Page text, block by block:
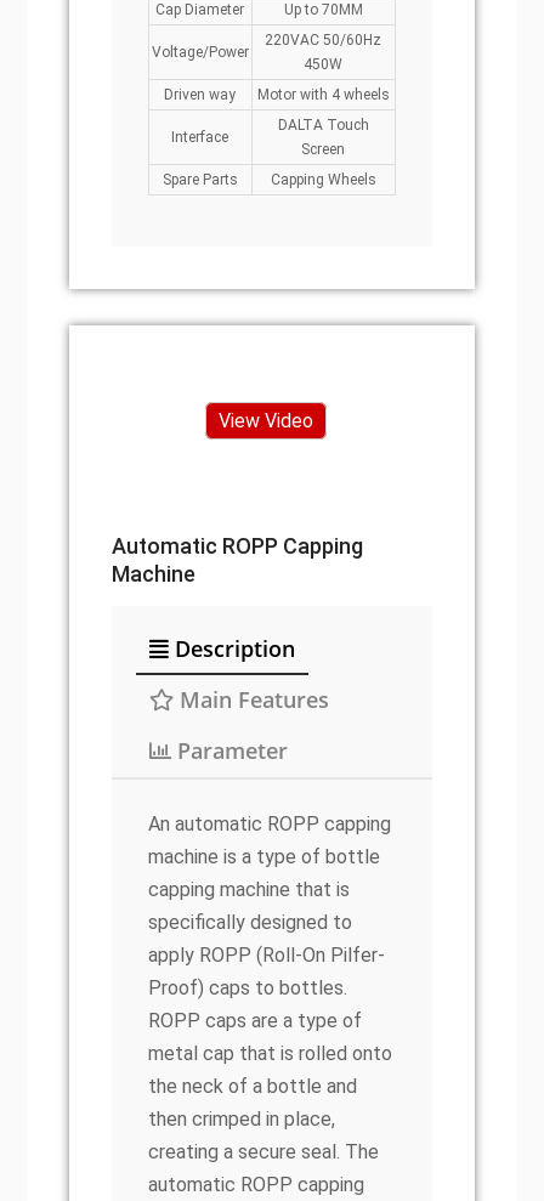
Cap Diameter
Up to 70MM
Voltage/Power
220VAC 50/60Hz
450W
Driven way
Motor with 4 wheels
Interface
DALTA Touch
Screen
Spare Parts
Capping Wheels
View Video
Automatic ROPP Capping
Machine
Description
Main Features
Parameter
An automatic ROPP capping
machine is a type of bottle
capping machine that is
specifically designed to
apply ROPP (Roll-On Pilfer-
Proof) caps to bottles.
ROPP caps are a type of
metal cap that is rolled onto
the neck of a bottle and
then crimped in place,
creating a secure seal. The
automatic ROPP capping